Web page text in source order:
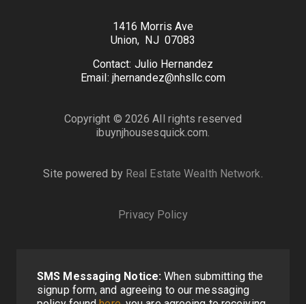
1416 Morris Ave
Union, NJ 07083
Contact: Julio Hernandez
Email: jhernandez@nhsllc.com
Copyright © 2026 All rights reserved
ibuynjhousesquick.com.
Site powered by Real Estate Wealth Network.
Privacy Policy
SMS Messaging Notice: When submitting the
signup form, and agreeing to our messaging